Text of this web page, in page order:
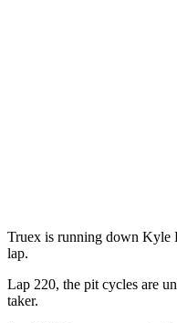
Truex is running down Kyle
lap.
Lap 220, the pit cycles are
taker.